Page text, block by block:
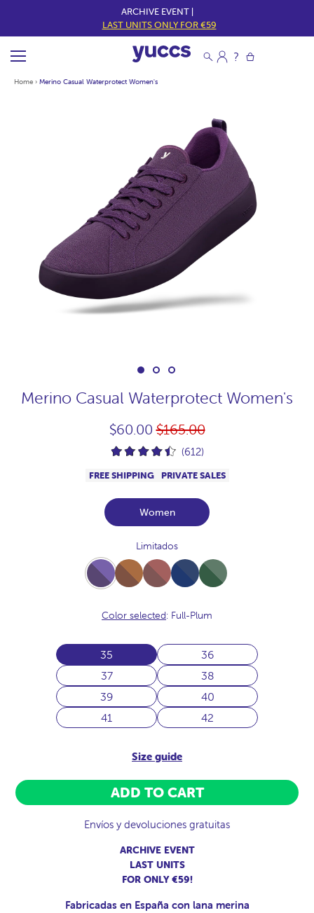
ARCHIVE EVENT |
LAST UNITS ONLY FOR €59
Home › Merino Casual Waterprotect Women's
Merino Casual Waterprotect Women's
$60.00Regular
price
$165.00
(612)
FREE SHIPPING PRIVATE SALES
Women
Limitados
Full-
Plum
Full-
Vison
Full-
Praline
Full-
NavyJaspeado
Full-
Bosque
Color selected: Full-Plum
35
36
37
38
39
40
41
42
Size guide
ADD TO CART
Envíos y devoluciones gratuitas
ARCHIVE EVENT
LAST UNITS
FOR ONLY €59!
Fabricadas en España con lana merina